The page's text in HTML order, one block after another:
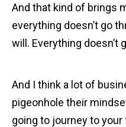
And that kind of brings
everything doesn’t go
will. Everything doesn’t
And I think a lot of
pigeonhole their
going to journey to